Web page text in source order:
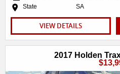
State
SA
VIEW DETAILS
2017 Holden